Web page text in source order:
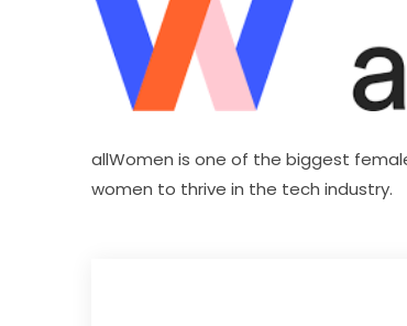
allWomen is one of the biggest
women to thrive in the tech industry.